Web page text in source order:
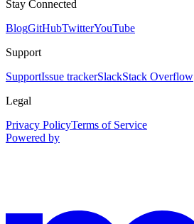
Stay Connected
BlogGitHubTwitterYouTube
Support
SupportIssue trackerSlackStack Overflow
Legal
Privacy PolicyTerms of Service
Powered by